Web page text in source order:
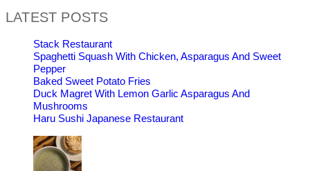
LATEST POSTS
Stack Restaurant
Spaghetti Squash With Chicken, Asparagus And Sweet
Pepper
Baked Sweet Potato Fries
Duck Magret With Lemon Garlic Asparagus And
Mushrooms
Haru Sushi Japanese Restaurant